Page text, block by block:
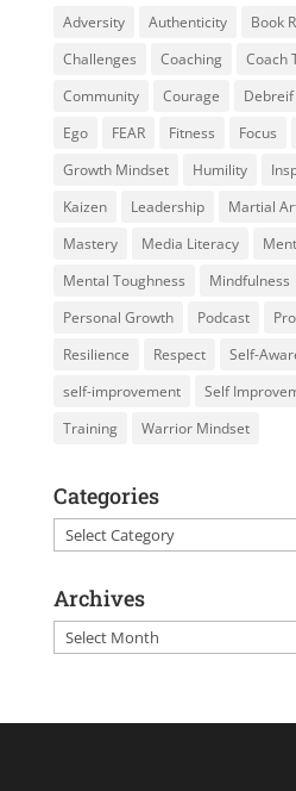
Adversity Authenticity Book
Challenges
Coaching Coach
Community
Courage Debreif
Ego
FEAR Fitness Focus
Growth Mindset
Humility
Kaizen
Leadership Martial
Mastery
Media Literacy
Mental Toughness
Mindfulness
Personal Growth
Podcast
Resilience
Respect
Self-
self-improvement
Self
Training
Warrior Mindset
Categories
Categories
Archives
Archives